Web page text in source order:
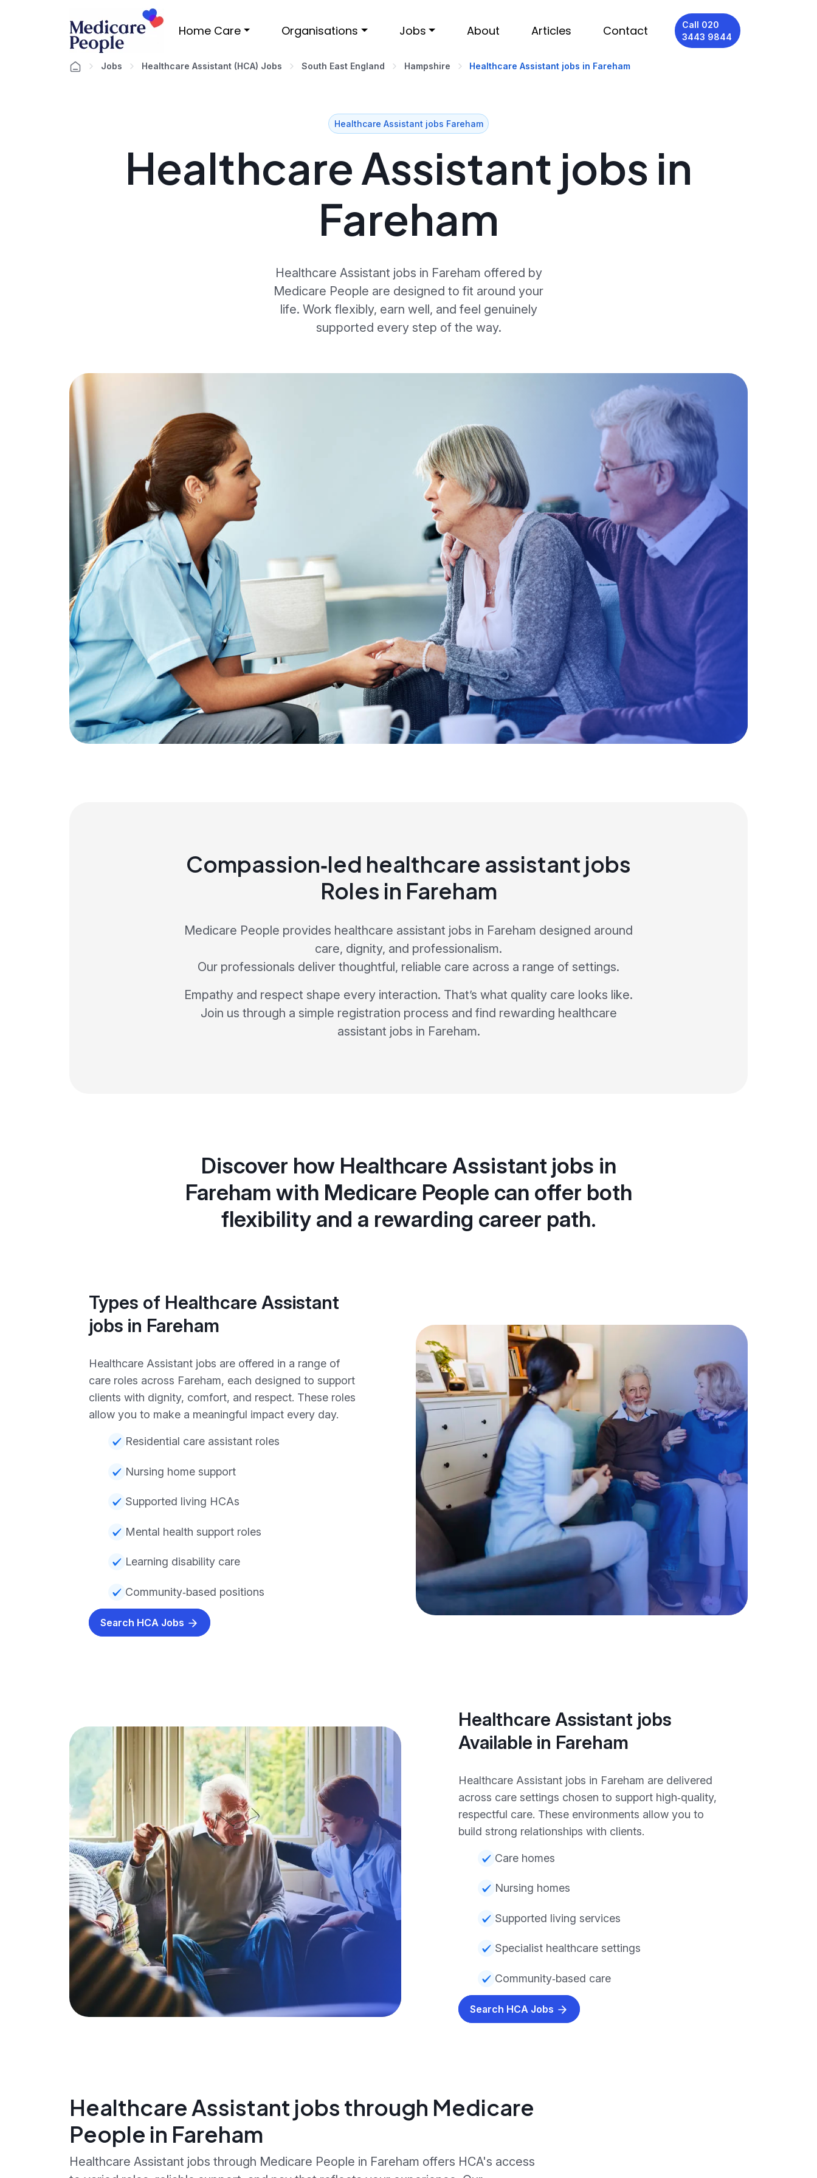
Home Care Organisations Jobs About Articles Contact
Call 020
3443 9844
Jobs Healthcare Assistant (HCA) Jobs South East England Hampshire Healthcare Assistant jobs in Fareham
Healthcare Assistant jobs Fareham
Healthcare Assistant jobs in
Fareham
Healthcare Assistant jobs in Fareham offered by
Medicare People are designed to fit around your
life. Work flexibly, earn well, and feel genuinely
supported every step of the way.
Compassion‑led healthcare assistant jobs
Roles in Fareham
Medicare People provides healthcare assistant jobs in Fareham designed around
care, dignity, and professionalism.
Our professionals deliver thoughtful, reliable care across a range of settings.
Empathy and respect shape every interaction. That’s what quality care looks like.
Join us through a simple registration process and find rewarding healthcare
assistant jobs in Fareham.
Discover how Healthcare Assistant jobs in
Fareham with Medicare People can offer both
flexibility and a rewarding career path.
Types of Healthcare Assistant
jobs in Fareham
Healthcare Assistant jobs are offered in a range of
care roles across Fareham, each designed to support
clients with dignity, comfort, and respect. These roles
allow you to make a meaningful impact every day.
Residential care assistant roles
Nursing home support
Supported living HCAs
Mental health support roles
Learning disability care
Community‑based positions
Search HCA Jobs
Healthcare Assistant jobs
Available in Fareham
Healthcare Assistant jobs in Fareham are delivered
across care settings chosen to support high‑quality,
respectful care. These environments allow you to
build strong relationships with clients.
Care homes
Nursing homes
Supported living services
Specialist healthcare settings
Community‑based care
Search HCA Jobs
Healthcare Assistant jobs through Medicare
People in Fareham
Healthcare Assistant jobs through Medicare People in Fareham offers HCA's access